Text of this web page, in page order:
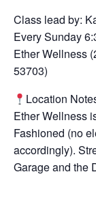
Class lead by:
Every Sunday
Ether Wellness
53703)
Location
Ether Wellness
Fashioned (no
accordingly).
Garage and the